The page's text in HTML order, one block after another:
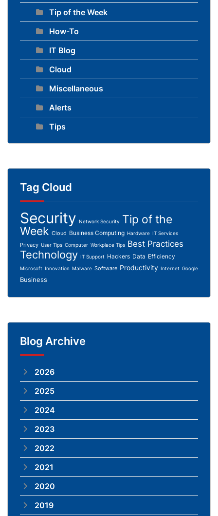
Tip of the Week
How-To
IT Blog
Cloud
Miscellaneous
Alerts
Tips
Tag Cloud
Security Network Security Tip of the
Week Cloud Business Computing Hardware IT Services
Privacy User Tips Computer Workplace Tips Best Practices
Technology IT Support Hackers Data Efficiency
Microsoft Innovation Malware Software Productivity Internet Google
Business
Blog Archive
2026
2025
2024
2023
2022
2021
2020
2019